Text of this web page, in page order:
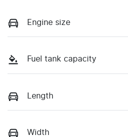
Engine size
Fuel tank capacity
Length
Width